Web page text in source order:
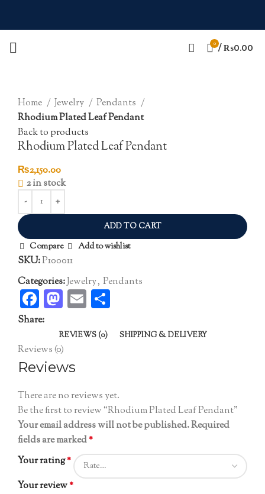
0 / ₨0.00
Home
Jewelry
Pendants
Rhodium Plated Leaf Pendant
Back to products
Rhodium Plated Leaf Pendant
₨2,150.00
2 in stock
ADD TO CART
Compare Add to wishlist
SKU:P100011
Categories:Jewelry, Pendants
Facebook
Mastodon
Email
Share:
REVIEWS (0) SHIPPING & DELIVERY
Reviews (0)
Reviews
There are no reviews yet.
Be the first to review “Rhodium Plated Leaf Pendant”
Your email address will not be published.Required
fields are marked*
Your rating*
Your review*